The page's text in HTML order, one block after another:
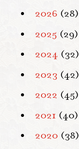
2026 (28)
2025 (29)
2024 (32)
2023 (42)
2022 (45)
2021 (40)
2020 (38)